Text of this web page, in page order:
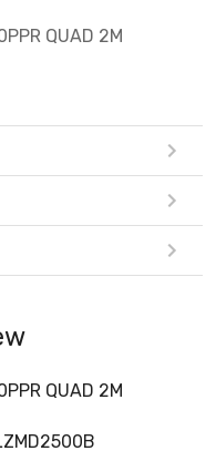
QUAD 2M
QUAD 2M